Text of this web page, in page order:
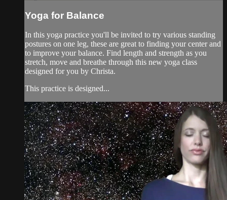
Yoga for Balance
In this yoga practice you'll be invited to try various standing
postures on one leg, these are great to finding your center and
to improve your balance. Find length and strength as you
stretch, move and breathe through this new yoga class
designed for you by Christa.
This practice is designed...